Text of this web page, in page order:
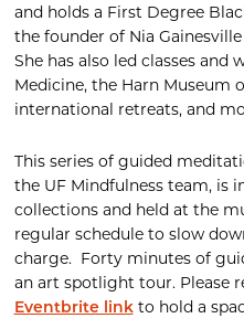
and holds a First Degree
the founder of Nia
She has also led classes and
Medicine, the Harn Museum
international retreats, and
This series of guided
the UF Mindfulness team, is
collections and held at the
regular schedule to slow
charge. Forty minutes of
an art spotlight tour. Please
Eventbrite linkto hold a